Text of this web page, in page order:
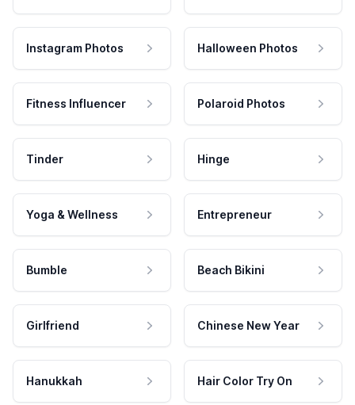
Instagram Photos Halloween Photos
Fitness Influencer Polaroid Photos
Tinder Hinge
Yoga & Wellness Entrepreneur
Bumble Beach Bikini
Girlfriend Chinese New Year
Hanukkah Hair Color Try On